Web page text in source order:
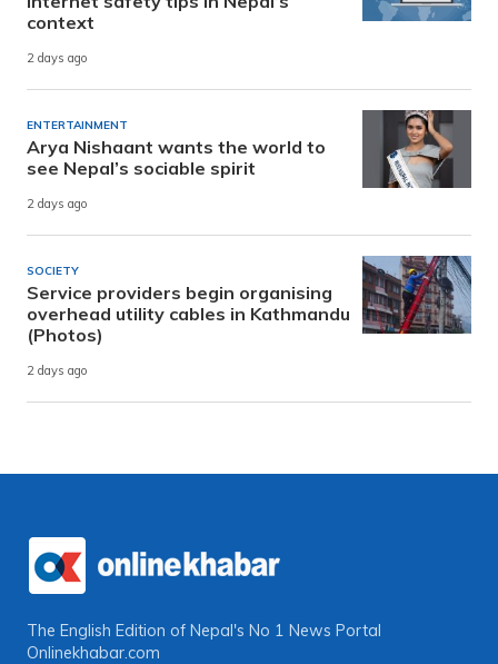
context
2 days ago
ENTERTAINMENT
Arya Nishaant wants the world to
see Nepal’s sociable spirit
2 days ago
SOCIETY
Service providers begin organising
overhead utility cables in Kathmandu
(Photos)
2 days ago
The English Edition of Nepal's No 1 News Portal
Onlinekhabar.com